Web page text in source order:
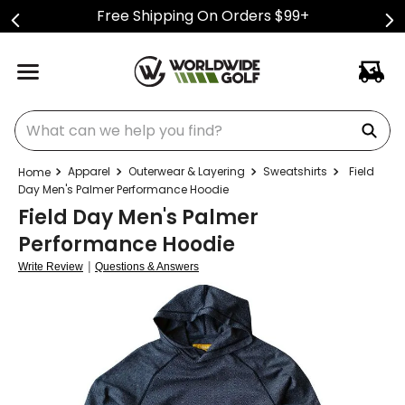
Free Shipping On Orders $99+
What can we help you find?
Apparel Outerwear & Layering Sweatshirts
Field
Day Men's Palmer Performance Hoodie
Field Day Men's Palmer
Performance Hoodie
Write Review | Questions & Answers